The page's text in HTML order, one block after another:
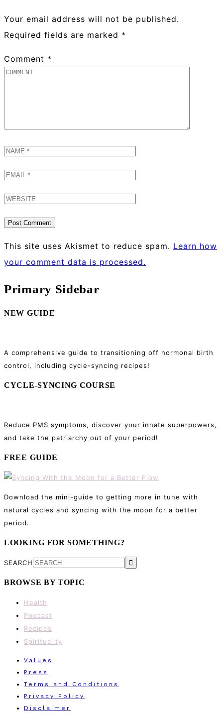
Your email address will not be published.
Required fields are marked *
Comment *
This site uses Akismet to reduce spam. Learn how
your comment data is processed.
Primary Sidebar
NEW GUIDE
A comprehensive guide to transitioning off hormonal birth
control, including cycle-syncing recipes!
CYCLE-SYNCING COURSE
Reduce PMS symptoms, discover your innate superpowers,
and take the patriarchy out of your period!
FREE GUIDE
Download the mini-guide to getting more in tune with
natural cycles and syncing with the moon for a better
period.
LOOKING FOR SOMETHING?
SEARCH
BROWSE BY TOPIC
Health
Podcast
Recipes
Spirituality
Values
Press
Terms and Conditions
Privacy Policy
Disclaimer